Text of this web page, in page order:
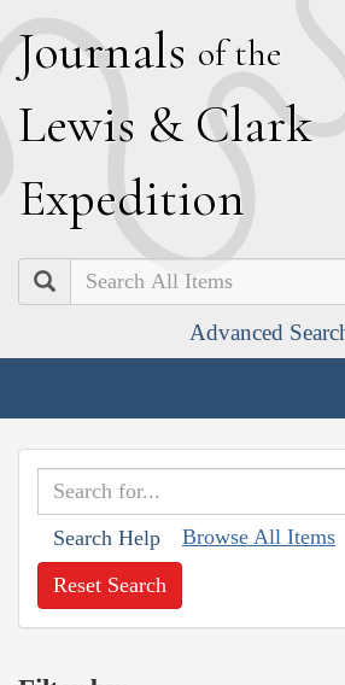
Journals of the
Lewis & Clark
Expedition
Search
Advanced
Search Help Browse All Items
Reset Search